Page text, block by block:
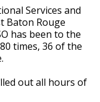
Services and
Baton Rouge
has been to the
times, 36 of the
out all hours of